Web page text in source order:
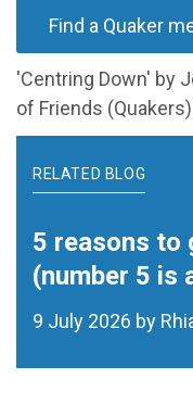
Find a Quaker
'Centring Down' by
of Friends
RELATED BLOG
5 reasons to
(number 5 is
9 July 2026 by